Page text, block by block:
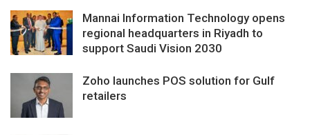
Mannai Information Technology opens
regional headquarters in Riyadh to
support Saudi Vision 2030
Zoho launches POS solution for Gulf
retailers